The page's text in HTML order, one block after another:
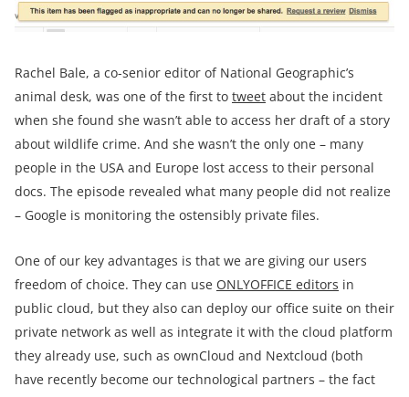
Rachel Bale, a co-senior editor of National Geographic’s
animal desk, was one of the first to tweet about the incident
when she found she wasn’t able to access her draft of a story
about wildlife crime. And she wasn’t the only one – many
people in the USA and Europe lost access to their personal
docs. The episode revealed what many people did not realize
– Google is monitoring the ostensibly private files.
One of our key advantages is that we are giving our users
freedom of choice. They can use ONLYOFFICE editors in
public cloud, but they also can deploy our office suite on their
private network as well as integrate it with the cloud platform
they already use, such as ownCloud and Nextcloud (both
have recently become our technological partners – the fact